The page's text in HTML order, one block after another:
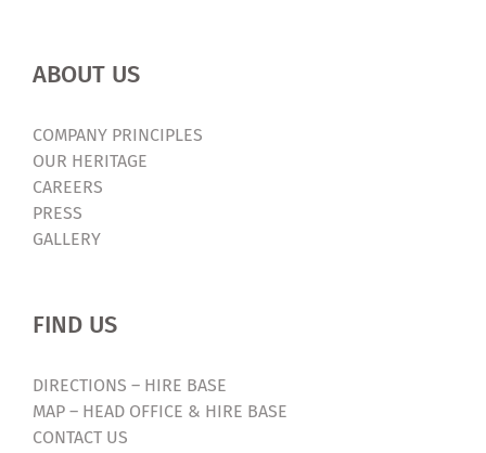
ABOUT US
COMPANY PRINCIPLES
OUR HERITAGE
CAREERS
PRESS
GALLERY
FIND US
DIRECTIONS – HIRE BASE
MAP – HEAD OFFICE & HIRE BASE
CONTACT US